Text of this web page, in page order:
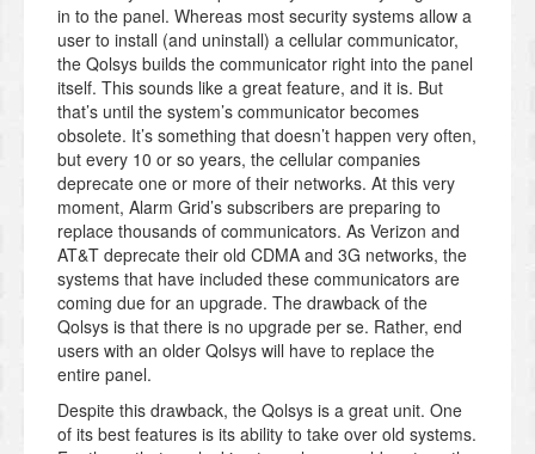
in to the panel. Whereas most security systems allow a
user to install (and uninstall) a cellular communicator,
the Qolsys builds the communicator right into the panel
itself. This sounds like a great feature, and it is. But
that’s until the system’s communicator becomes
obsolete. It’s something that doesn’t happen very often,
but every 10 or so years, the cellular companies
deprecate one or more of their networks. At this very
moment, Alarm Grid’s subscribers are preparing to
replace thousands of communicators. As Verizon and
AT&T deprecate their old CDMA and 3G networks, the
systems that have included these communicators are
coming due for an upgrade. The drawback of the
Qolsys is that there is no upgrade per se. Rather, end
users with an older Qolsys will have to replace the
entire panel.
Despite this drawback, the Qolsys is a great unit. One
of its best features is its ability to take over old systems.